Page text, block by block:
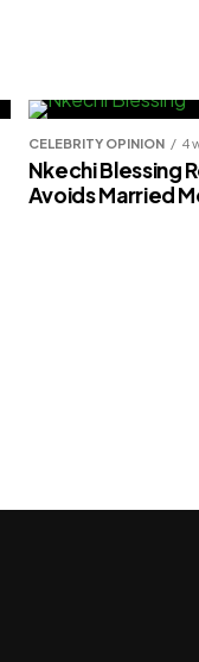
Fali
CELEBRITY OPINION 4
Nkechi Blessing
Avoids Married